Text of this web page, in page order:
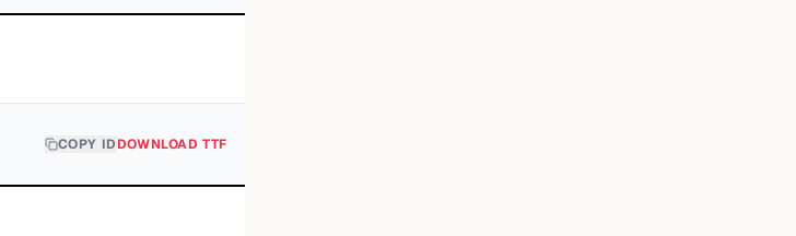
COPY IDDOWNLOAD TTF